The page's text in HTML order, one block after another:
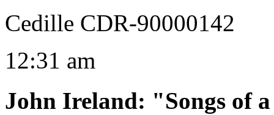
Cedille CDR-90000142
12:31 am
John Ireland: "Songs of